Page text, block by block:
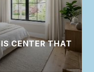
CENTER THAT